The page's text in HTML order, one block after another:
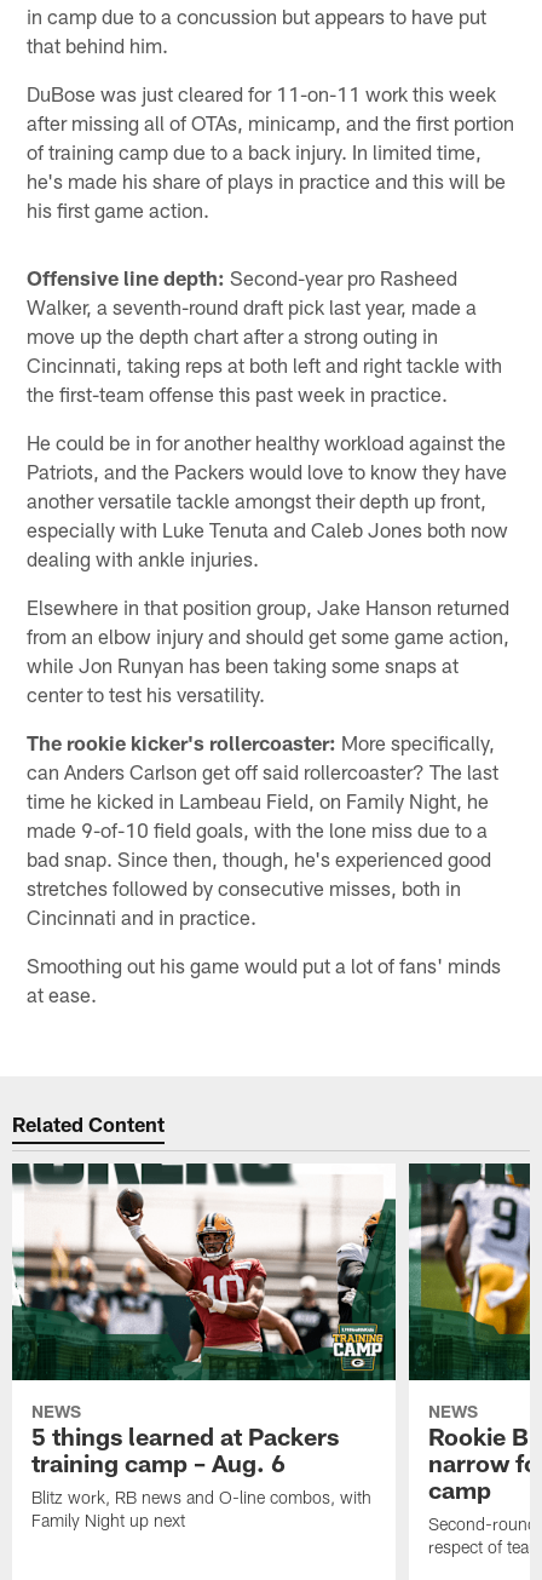
in camp due to a concussion but appears to have put
that behind him.
DuBose was just cleared for 11-on-11 work this week
after missing all of OTAs, minicamp, and the first portion
of training camp due to a back injury. In limited time,
he's made his share of plays in practice and this will be
his first game action.
Offensive line depth: Second-year pro Rasheed
Walker, a seventh-round draft pick last year, made a
move up the depth chart after a strong outing in
Cincinnati, taking reps at both left and right tackle with
the first-team offense this past week in practice.
He could be in for another healthy workload against the
Patriots, and the Packers would love to know they have
another versatile tackle amongst their depth up front,
especially with Luke Tenuta and Caleb Jones both now
dealing with ankle injuries.
Elsewhere in that position group, Jake Hanson returned
from an elbow injury and should get some game action,
while Jon Runyan has been taking some snaps at
center to test his versatility.
The rookie kicker's rollercoaster: More specifically,
can Anders Carlson get off said rollercoaster? The last
time he kicked in Lambeau Field, on Family Night, he
made 9-of-10 field goals, with the lone miss due to a
bad snap. Since then, though, he's experienced good
stretches followed by consecutive misses, both in
Cincinnati and in practice.
Smoothing out his game would put a lot of fans' minds
at ease.
Related Content
NEWS
5 things learned at Packers
training camp – Aug. 6
Blitz work, RB news and O-line combos, with
Family Night up next
NEWS
Rookie
narrow
camp
Second-round
respect of